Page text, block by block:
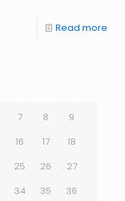
Read more
7 8
9
16 17
18
25 26
27
34 35
36